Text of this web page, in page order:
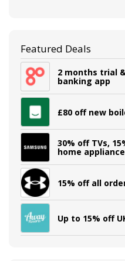
Featured Deals
2 months trial
banking app
£80 off new
30% off TVs,
home
15% off all
Up to 15% off